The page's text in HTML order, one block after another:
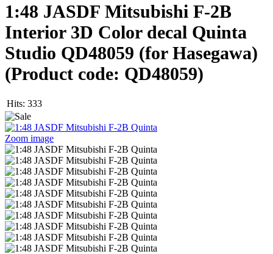
1:48 JASDF Mitsubishi F-2B
Interior 3D Color decal Quinta
Studio QD48059 (for Hasegawa)
(Product code: QD48059)
Hits: 333
Zoom image